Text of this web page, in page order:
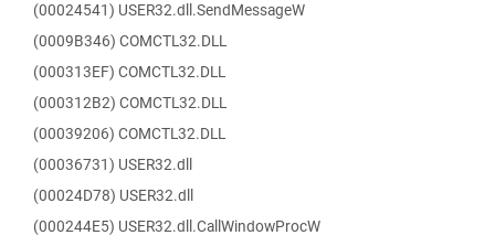
(00024541) USER32.dll.SendMessageW
(0009B346) COMCTL32.DLL
(000313EF) COMCTL32.DLL
(000312B2) COMCTL32.DLL
(00039206) COMCTL32.DLL
(00036731) USER32.dll
(00024D78) USER32.dll
(000244E5) USER32.dll.CallWindowProcW